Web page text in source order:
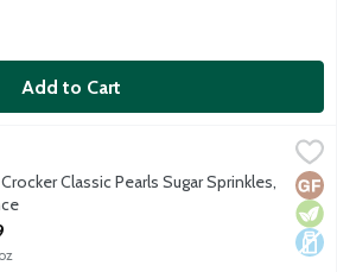
Add to Cart
$3.79
for decorating your favorite
Classic Pearls Sugar Sprinkles,
Description